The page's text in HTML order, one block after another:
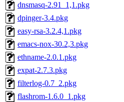
dnsmasq-2.91_1,1.pkg
dpinger-3.4.pkg
easy-rsa-3.2.4,1.pkg
emacs-nox-30.2,3.pkg
ethname-2.0.1.pkg
expat-2.7.3.pkg
filterlog-0.7_2.pkg
flashrom-1.6.0_1.pkg